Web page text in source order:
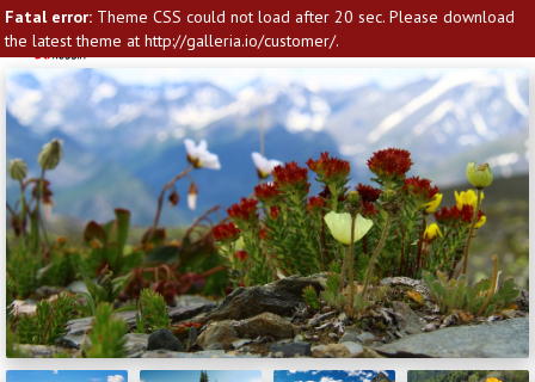
Fatal error: Theme CSS could not load after 20 sec. Please download
the latest theme at http://galleria.io/customer/.